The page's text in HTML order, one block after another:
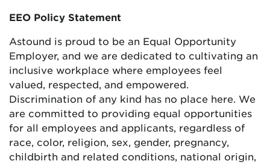
EEO Policy Statement
Astound is proud to be an Equal Opportunity
Employer, and we are dedicated to cultivating an
inclusive workplace where employees feel
valued, respected, and empowered.
Discrimination of any kind has no place here. We
are committed to providing equal opportunities
for all employees and applicants, regardless of
race, color, religion, sex, gender, pregnancy,
childbirth and related conditions, national origin,